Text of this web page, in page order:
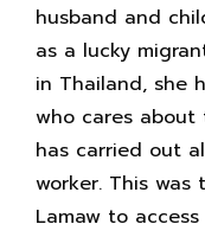
husband and
as a lucky
in Thailand, she
who cares
has carried out
worker. This
Lamaw to